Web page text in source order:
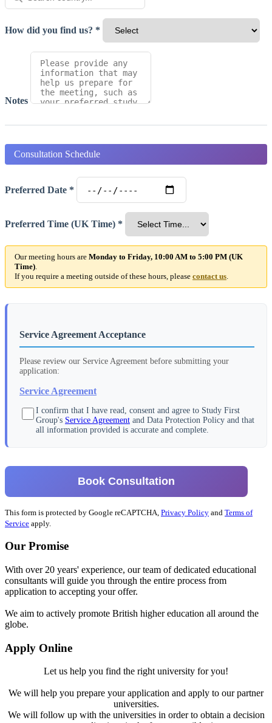
How did you find us? *
Notes
Consultation Schedule
Preferred Date *
Preferred Time (UK Time) *
Our meeting hours are Monday to Friday, 10:00 AM to 5:00 PM (UK
Time).
If you require a meeting outside of these hours, please contact us.
Service Agreement Acceptance
Please review our Service Agreement before submitting your
application:
Service Agreement
I confirm that I have read, consent and agree to Study First
Group's Service Agreement and Data Protection Policy and that
all information provided is accurate and complete.
Book Consultation
This form is protected by Google reCAPTCHA, Privacy Policy and Terms of
Service apply.
Our Promise
With over 20 years' experience, our team of dedicated educational
consultants will guide you through the entire process from
application to accepting your offer.
We aim to actively promote British higher education all around the
globe.
Apply Online
Let us help you find the right university for you!
We will help you prepare your application and apply to our partner
universities.
We will follow up with the universities in order to obtain a decision